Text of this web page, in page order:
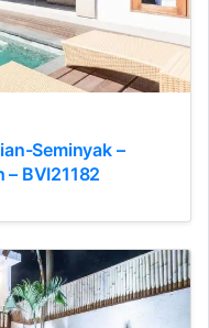
Seminyak –
– BVI21182